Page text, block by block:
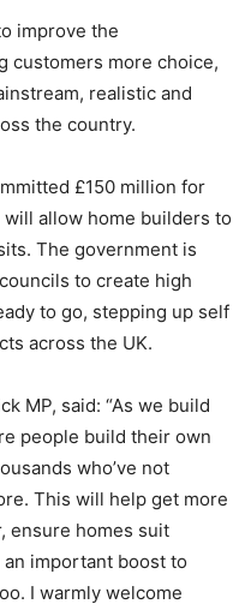
improve the
customers more choice,
realistic and
the country.
£150 million for
allow home builders to
The government is
to create high
to go, stepping up self
across the UK.
MP, said: “As we build
people build their own
who’ve not
This will help get more
ensure homes suit
important boost to
I warmly welcome